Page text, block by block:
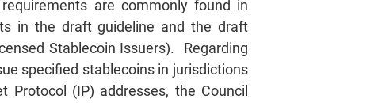
are commonly found in
in the draft guideline and the draft
Stablecoin Issuers). Regarding
specified stablecoins in jurisdictions
(IP) addresses, the Council